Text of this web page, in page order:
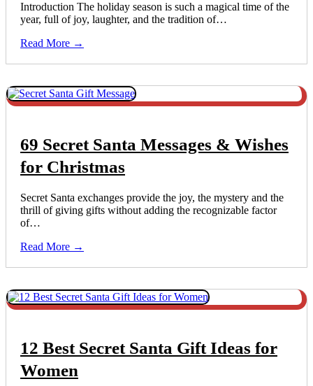
Introduction The holiday season is such a magical time of the
year, full of joy, laughter, and the tradition of…
Read More →
69 Secret Santa Messages & Wishes
for Christmas
Secret Santa exchanges provide the joy, the mystery and the
thrill of giving gifts without adding the recognizable factor
of…
Read More →
12 Best Secret Santa Gift Ideas for
Women